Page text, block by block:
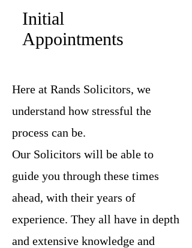
Initial
Appointments
Here at Rands Solicitors, we
understand how stressful the
process can be.
Our Solicitors will be able to
guide you through these times
ahead, with their years of
experience. They all have in depth
and extensive knowledge and